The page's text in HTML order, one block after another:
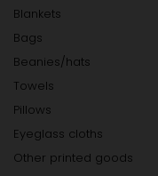
Blankets
Bags
Beanies/hats
Towels
Pillows
Eyeglass cloths
Other printed goods